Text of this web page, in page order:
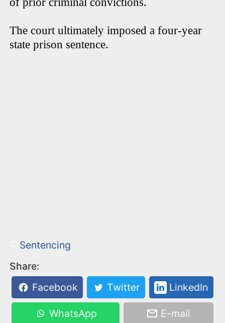
The court ultimately imposed a four-year
state prison sentence.
Sentencing
Share:
Facebook
Twitter LinkedIn
WhatsApp E-mail